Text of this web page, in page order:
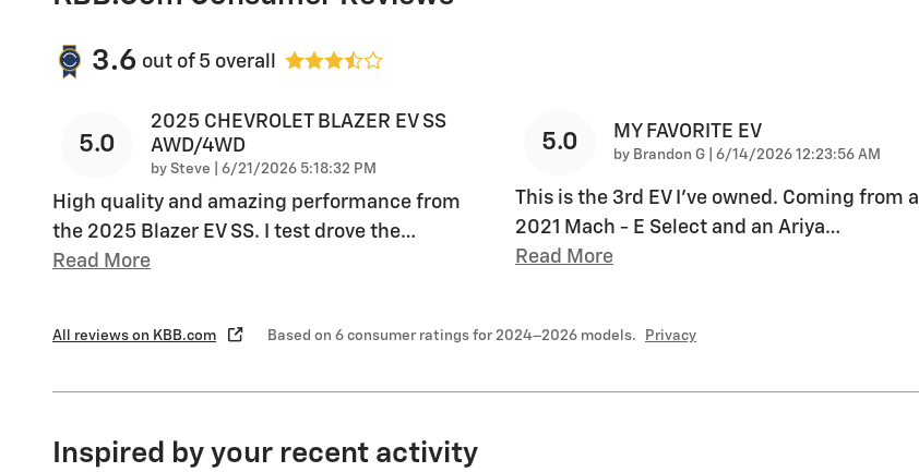
3.6 out of 5 overall
5.0
2025 CHEVROLET BLAZER EV SS
AWD/4WD
by Steve on
6/21/2026 5:18:32 PM
High quality and amazing performance from
the 2025 Blazer EV SS. I test drove the…
Read More
5.0 MY FAVORITE EV
by Brandon G on
6/14/2026 12:23:56 AM
This is the 3rd EV I’ve owned. Coming from a
2021 Mach - E Select and an Ariya…
Read More
All reviews on KBB.com Based on 6 consumer ratings for 2024–2026 models. Privacy
Inspired by your recent activity